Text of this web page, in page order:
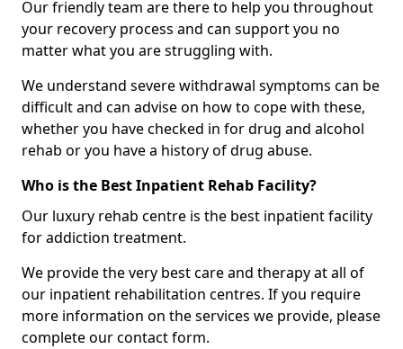
Our friendly team are there to help you throughout
your recovery process and can support you no
matter what you are struggling with.
We understand severe withdrawal symptoms can be
difficult and can advise on how to cope with these,
whether you have checked in for drug and alcohol
rehab or you have a history of drug abuse.
Who is the Best Inpatient Rehab Facility?
Our luxury rehab centre is the best inpatient facility
for addiction treatment.
We provide the very best care and therapy at all of
our inpatient rehabilitation centres. If you require
more information on the services we provide, please
complete our contact form.